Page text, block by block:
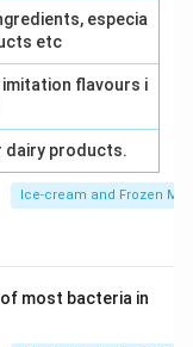
especia
etc
imitation flavours i
dairy products.
Ice-cream and Frozen
most bacteria in